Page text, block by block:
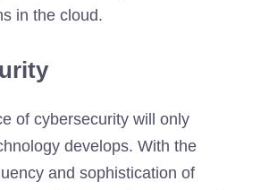
in the cloud.
of cybersecurity will only
develops. With the
and sophistication of